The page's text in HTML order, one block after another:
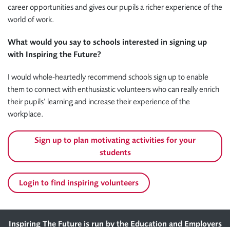
career opportunities and gives our pupils a richer experience of the
world of work.
What would you say to schools interested in signing up
with Inspiring the Future?
I would whole-heartedly recommend schools sign up to enable
them to connect with enthusiastic volunteers who can really enrich
their pupils’ learning and increase their experience of the
workplace.
Sign up to plan motivating activities for your
students
Login to find inspiring volunteers
Inspiring The Future is run by the Education and Employers